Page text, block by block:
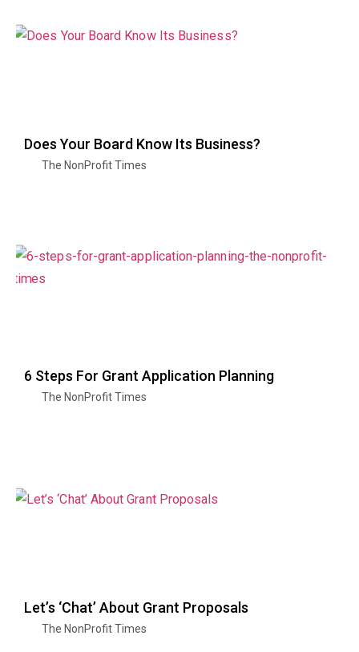
Does Your Board Know Its Business?
The NonProfit Times
6 Steps For Grant Application Planning
The NonProfit Times
Let’s ‘Chat’ About Grant Proposals
The NonProfit Times